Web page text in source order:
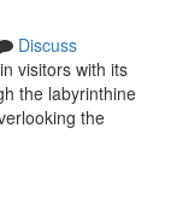
Discuss
visitors with its
the labyrinthine
the